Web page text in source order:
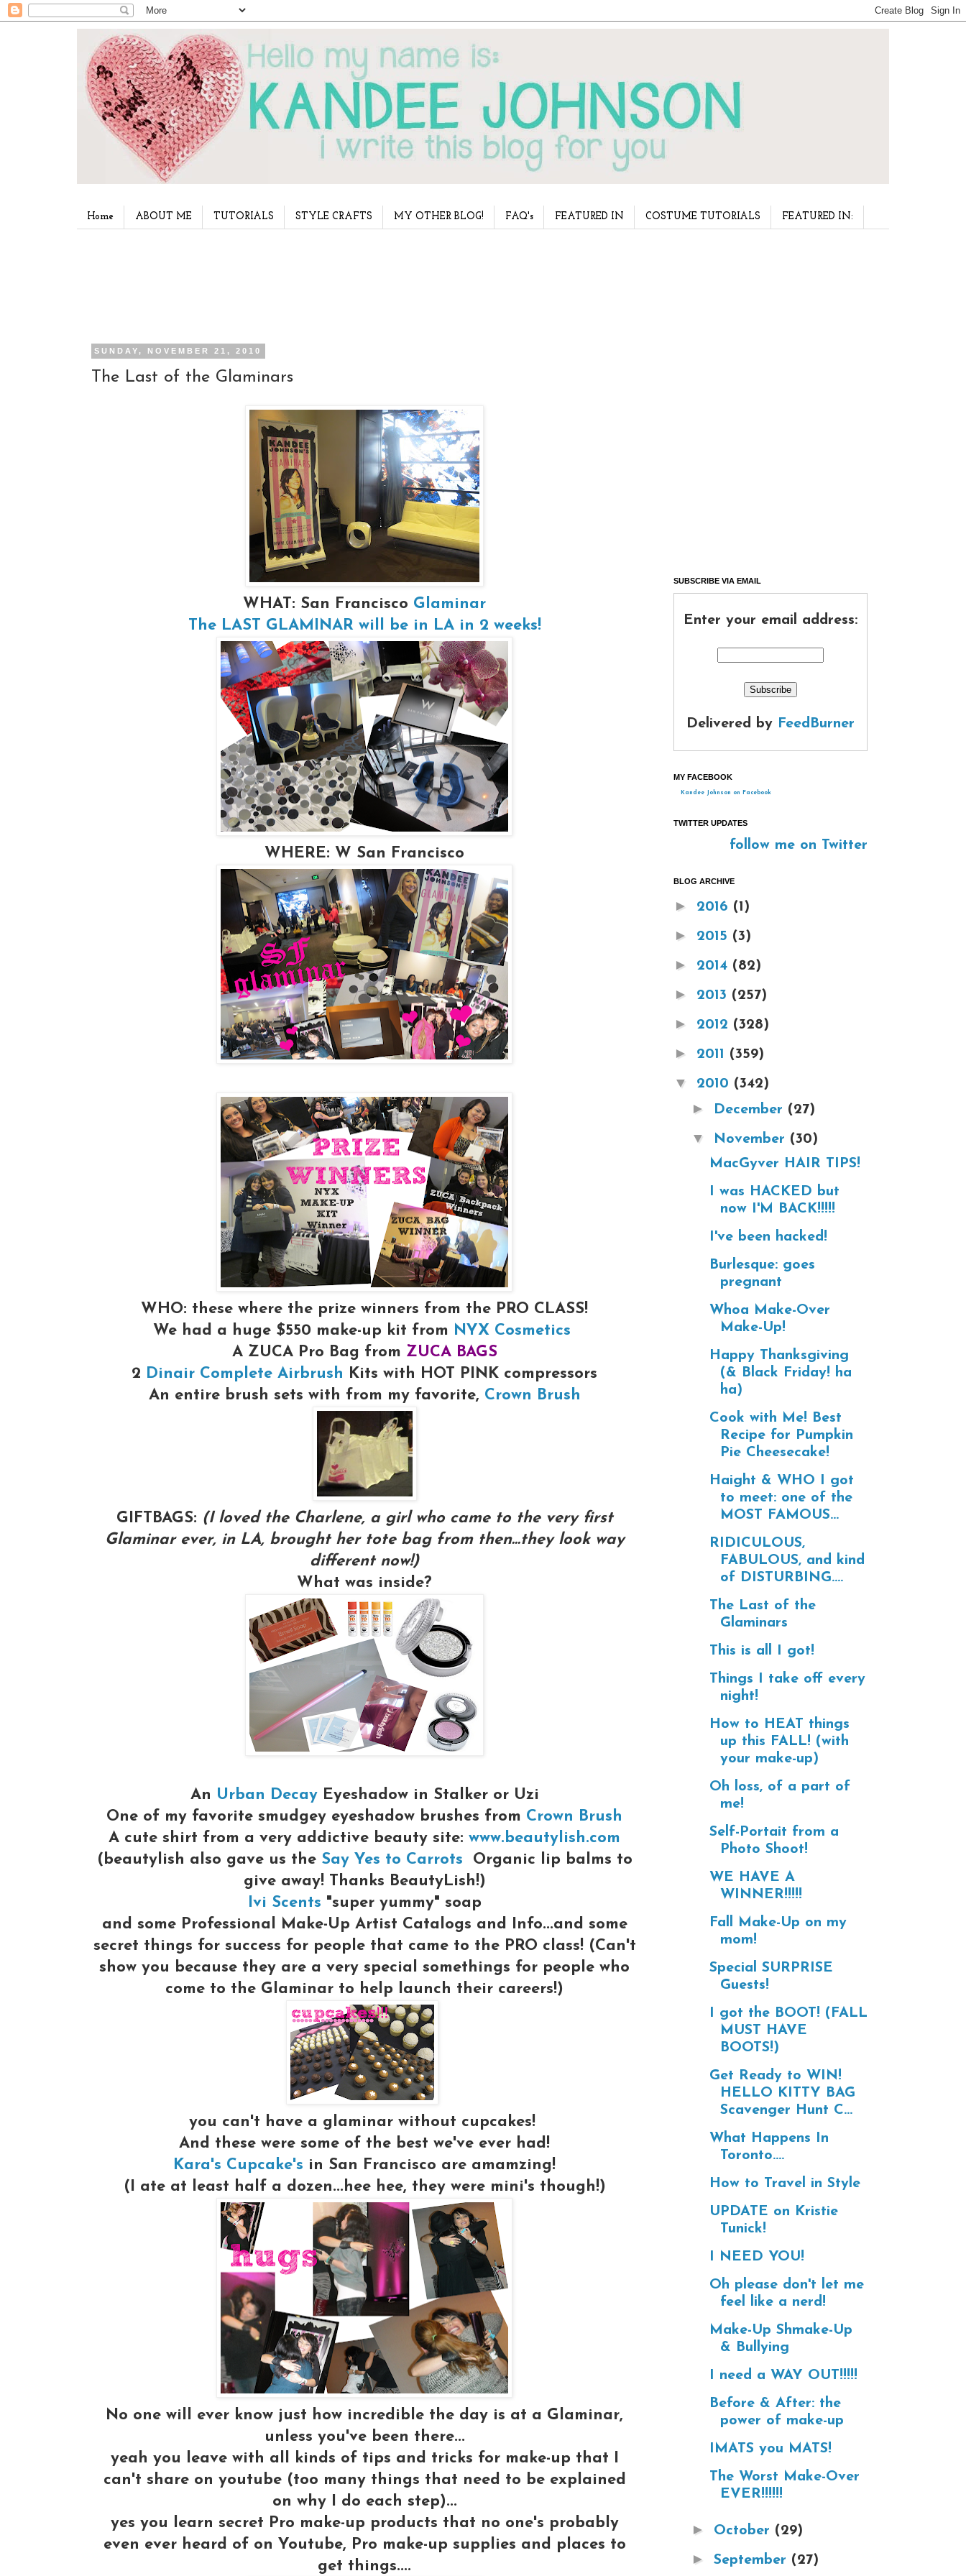
Home ABOUT ME TUTORIALS STYLE CRAFTS MY OTHER BLOG! FAQ's FEATURED IN COSTUME TUTORIALS FEATURED IN:
SUNDAY, NOVEMBER 21, 2010
The Last of the Glaminars
WHAT: San Francisco Glaminar
The LAST GLAMINAR will be in LA in 2 weeks!
WHERE: W San Francisco
WHO: these where the prize winners from the PRO CLASS!
We had a huge $550 make-up kit from NYX Cosmetics
A ZUCA Pro Bag from ZUCA BAGS
2 Dinair Complete Airbrush Kits with HOT PINK compressors
An entire brush sets with from my favorite, Crown Brush
GIFTBAGS: (I loved the Charlene, a girl who came to the very first
Glaminar ever, in LA, brought her tote bag from then...they look way
different now!)
What was inside?
An Urban DecayEyeshadow in Stalker or Uzi
One of my favorite smudgey eyeshadow brushes from Crown Brush
A cute shirt from a very addictive beauty site: www.beautylish.com
(beautylish also gave us the Say Yes to Carrots Organic lip balms to
give away! Thanks BeautyLish!)
Ivi Scents "super yummy" soap
and some Professional Make-Up Artist Catalogs and Info...and some
secret things for success for people that came to the PRO class! (Can't
show you because they are a very special somethings for people who
come to the Glaminar to help launch their careers!)
you can't have a glaminar without cupcakes!
And these were some of the best we've ever had!
Kara's Cupcake's in San Francisco are amamzing!
(I ate at least half a dozen...hee hee, they were mini's though!)
No one will ever know just how incredible the day is at a Glaminar,
unless you've been there...
yeah you leave with all kinds of tips and tricks for make-up that I
can't share on youtube (too many things that need to be explained
on why I do each step)...
yes you learn secret Pro make-up products that no one's probably
even ever heard of on Youtube, Pro make-up supplies and places to
get things....
SUBSCRIBE VIA EMAIL
Enter your email address:
Delivered by FeedBurner
MY FACEBOOK
Kandee Johnson on Facebook
TWITTER UPDATES
follow me on Twitter
BLOG ARCHIVE
► 2016 (1)
► 2015 (3)
► 2014 (82)
► 2013 (257)
► 2012 (328)
► 2011 (359)
▼ 2010 (342)
► December (27)
▼ November (30)
MacGyver HAIR TIPS!
I was HACKED but
now I'M BACK!!!!!
I've been hacked!
Burlesque: goes
pregnant
Whoa Make-Over
Make-Up!
Happy Thanksgiving
(& Black Friday! ha
ha)
Cook with Me! Best
Recipe for Pumpkin
Pie Cheesecake!
Haight & WHO I got
to meet: one of the
MOST FAMOUS...
RIDICULOUS,
FABULOUS, and kind
of DISTURBING....
The Last of the
Glaminars
This is all I got!
Things I take off every
night!
How to HEAT things
up this FALL! (with
your make-up)
Oh loss, of a part of
me!
Self-Portait from a
Photo Shoot!
WE HAVE A
WINNER!!!!!
Fall Make-Up on my
mom!
Special SURPRISE
Guests!
I got the BOOT! (FALL
MUST HAVE
BOOTS!)
Get Ready to WIN!
HELLO KITTY BAG
Scavenger Hunt C...
What Happens In
Toronto....
How to Travel in Style
UPDATE on Kristie
Tunick!
I NEED YOU!
Oh please don't let me
feel like a nerd!
Make-Up Shmake-Up
& Bullying
I need a WAY OUT!!!!!
Before & After: the
power of make-up
IMATS you MATS!
The Worst Make-Over
EVER!!!!!!
► October (29)
► September (27)